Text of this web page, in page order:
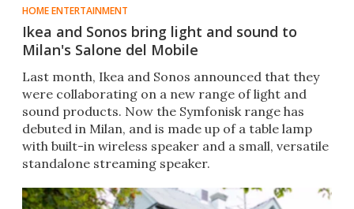
HOME ENTERTAINMENT
Ikea and Sonos bring light and sound to
Milan's Salone del Mobile
Last month, Ikea and Sonos announced that they
were collaborating on a new range of light and
sound products. Now the Symfonisk range has
debuted in Milan, and is made up of a table lamp
with built-in wireless speaker and a small, versatile
standalone streaming speaker.